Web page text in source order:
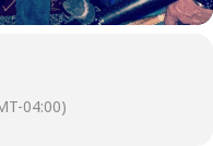
04:00)